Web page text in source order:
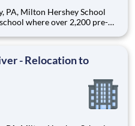
where over 2,200 pre-K
free, career-focused
- Relocation to